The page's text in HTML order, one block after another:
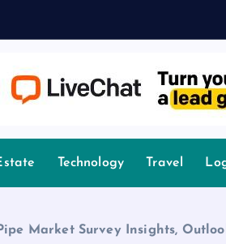
Technology Travel
Market Survey Insights,